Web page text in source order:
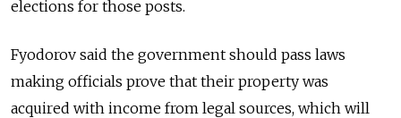
elections for those posts.
Fyodorov said the government should pass laws
making officials prove that their property was
acquired with income from legal sources, which will